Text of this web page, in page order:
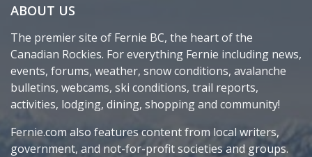
ABOUT US
The premier site of Fernie BC, the heart of the
Canadian Rockies. For everything Fernie including news,
events, forums, weather, snow conditions, avalanche
bulletins, webcams, ski conditions, trail reports,
activities, lodging, dining, shopping and community!
Fernie.com also features content from local writers,
government, and not-for-profit societies and groups.